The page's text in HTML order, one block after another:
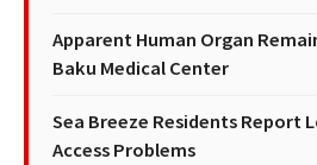
Apparent Human Organ
Baku Medical Center
Sea Breeze Residents Report
Access Problems